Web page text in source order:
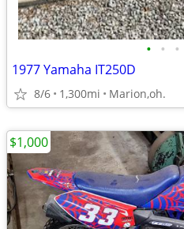
• • •
1977 Yamaha IT250D
8/6 1,300mi Marion,oh.
$1,000